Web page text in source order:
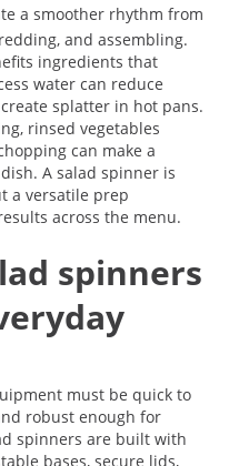
a smoother rhythm from
and assembling.
ingredients that
water can reduce
splatter in hot pans.
rinsed vegetables
can make a
A salad spinner is
a versatile prep
across the menu.
spinners
must be quick to
robust enough for
spinners are built with
bases, secure lids,